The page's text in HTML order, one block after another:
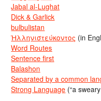
Jabal al-Lughat
Dick & Garlick
bulbulistan
Ἡλληνιστεύκοντος (in
Word Routes
Sentence first
Balashon
Separated by a common
Strong Language (“a